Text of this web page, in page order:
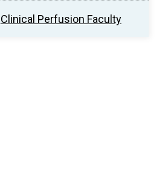
Clinical Perfusion Faculty